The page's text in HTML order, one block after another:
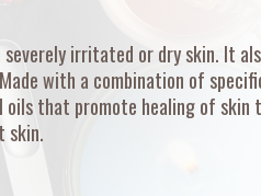
severely irritated or dry skin. It
with a combination of
that promote healing of skin
skin.